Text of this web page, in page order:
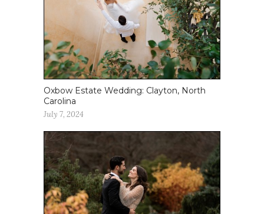
Oxbow Estate Wedding: Clayton, North
Carolina
July 7, 2024